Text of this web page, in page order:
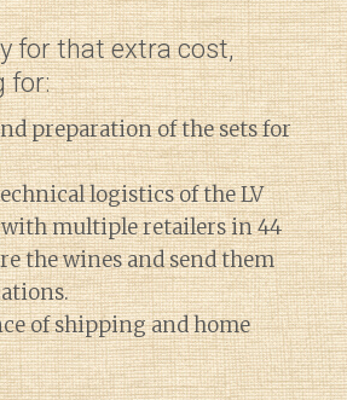
for that extra cost,
for:
preparation of the sets for
logistics of the LV
multiple retailers in 44
the wines and send them
of shipping and home